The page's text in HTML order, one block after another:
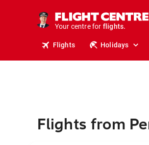
Your centre for
holidays.
flights.
Flights Holidays
Flights from